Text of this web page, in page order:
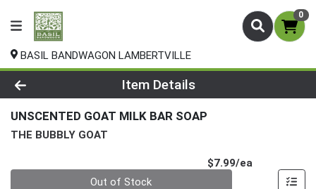
0
BASIL BANDWAGON LAMBERTVILLE
Product Details Page
Item Details
UNSCENTED GOAT MILK BAR SOAP
THE BUBBLY GOAT
$7.99/ea
Out of Stock